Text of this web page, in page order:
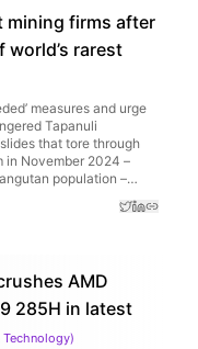
mining firms after
rarest
measures and urge
Tapanuli
that tore through
in November 2024 –
population –
catastrophe.For
people. Continue
AMD
285H in latest
Technology)